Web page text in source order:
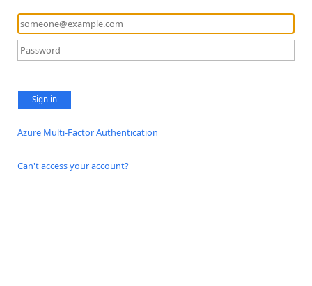
Sign in
Azure Multi-Factor Authentication
Can't access your account?